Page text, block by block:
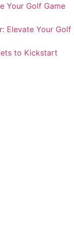
Your Golf Game
Elevate Your Golf
to Kickstart